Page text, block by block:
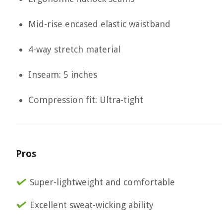
Mid-rise encased elastic waistband
4-way stretch material
Inseam: 5 inches
Compression fit: Ultra-tight
Pros
Super-lightweight and comfortable
Excellent sweat-wicking ability